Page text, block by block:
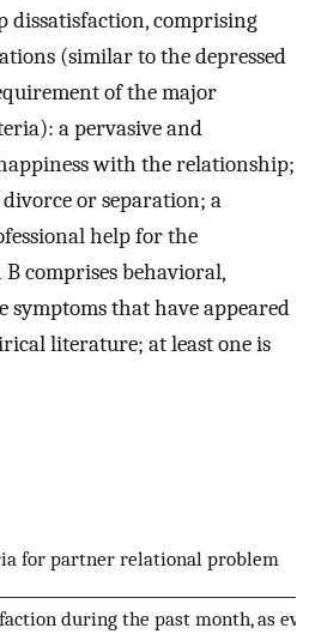
dissatisfaction, comprising
(similar to the depressed
of the major
a pervasive and
with the relationship;
or separation; a
help for the
comprises behavioral,
symptoms that have appeared
literature; at least one is
for partner relational problem
during the past month, as